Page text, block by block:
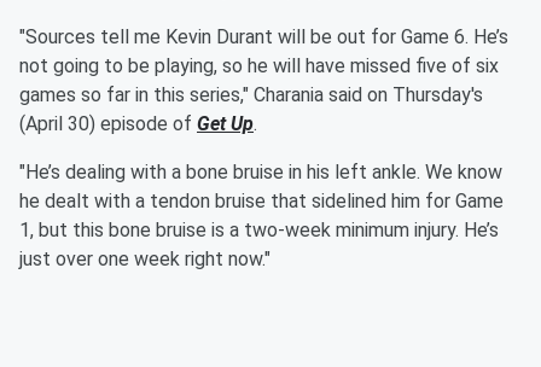
"Sources tell me Kevin Durant will be out for Game 6. He’s
not going to be playing, so he will have missed five of six
games so far in this series," Charania said on Thursday's
(April 30) episode of Get Up.
"He’s dealing with a bone bruise in his left ankle. We know
he dealt with a tendon bruise that sidelined him for Game
1, but this bone bruise is a two-week minimum injury. He’s
just over one week right now."